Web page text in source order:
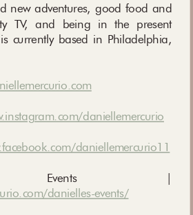
new adventures, good food and
TV, and being in the present
currently based in Philadelphia,
daniellemercurio
daniellemercurio11
Events |
danielles-events/